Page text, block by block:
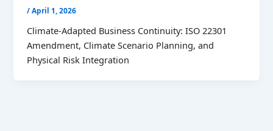
/April 1, 2026
Climate-Adapted Business Continuity: ISO 22301
Amendment, Climate Scenario Planning, and
Physical Risk Integration